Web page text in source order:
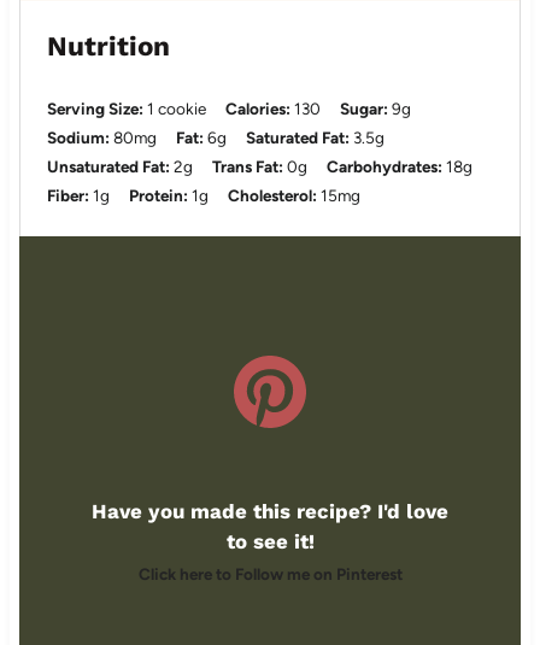
Nutrition
Serving Size: 1 cookie Calories: 130 Sugar: 9g
Sodium: 80mg Fat: 6g Saturated Fat: 3.5g
Unsaturated Fat: 2g Trans Fat: 0g Carbohydrates: 18g
Fiber: 1g Protein: 1g Cholesterol: 15mg
Have you made this recipe? I'd love
to see it!
Click here to Follow me on Pinterest